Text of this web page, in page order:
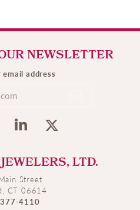
NEWSLETTER
address
LTD.
Street
CT 06614
4110